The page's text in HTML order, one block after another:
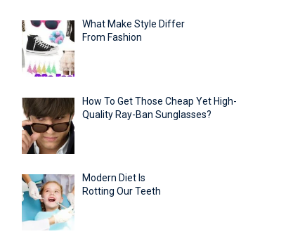
What Make Style Differ
From Fashion
How To Get Those Cheap Yet High-
Quality Ray-Ban Sunglasses?
Modern Diet Is
Rotting Our Teeth